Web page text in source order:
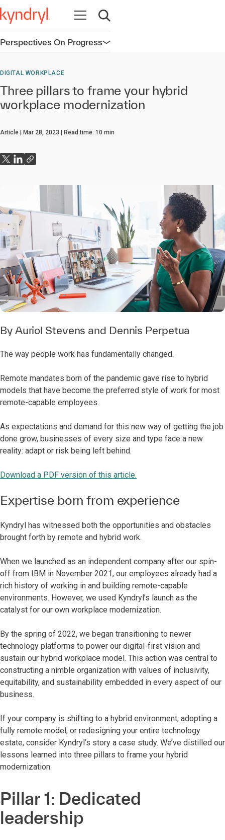
Open navigation
Open search
Perspectives On ProgressOpen navigation
DIGITAL WORKPLACE
Three pillars to frame your hybrid
workplace modernization
Article Mar 28, 2023 Read time: 10 min
By Auriol Stevens and Dennis Perpetua
The way people work has fundamentally changed.
Remote mandates born of the pandemic gave rise to hybrid
models that have become the preferred style of work for most
remote-capable employees.
As expectations and demand for this new way of getting the job
done grow, businesses of every size and type face a new
reality: adapt or risk being left behind.
Download a PDF version of this article.
Expertise born from experience
Kyndryl has witnessed both the opportunities and obstacles
brought forth by remote and hybrid work.
When we launched as an independent company after our spin-
off from IBM in November 2021, our employees already had a
rich history of working in and building remote-capable
environments. However, we used Kyndryl’s launch as the
catalyst for our own workplace modernization.
By the spring of 2022, we began transitioning to newer
technology platforms to power our digital-first vision and
sustain our hybrid workplace model. This action was central to
constructing a nimble organization with values of inclusivity,
equitability, and sustainability embedded in every aspect of our
business.
If your company is shifting to a hybrid environment, adopting a
fully remote model, or redesigning your entire technology
estate, consider Kyndryl’s story a case study. We’ve distilled our
lessons learned into three pillars to frame your hybrid
modernization.
Pillar 1: Dedicated
leadership